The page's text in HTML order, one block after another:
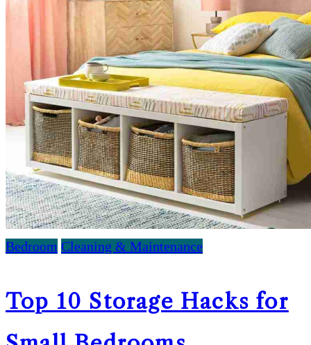
Bedroom Cleaning & Maintenance
Top 10 Storage Hacks for